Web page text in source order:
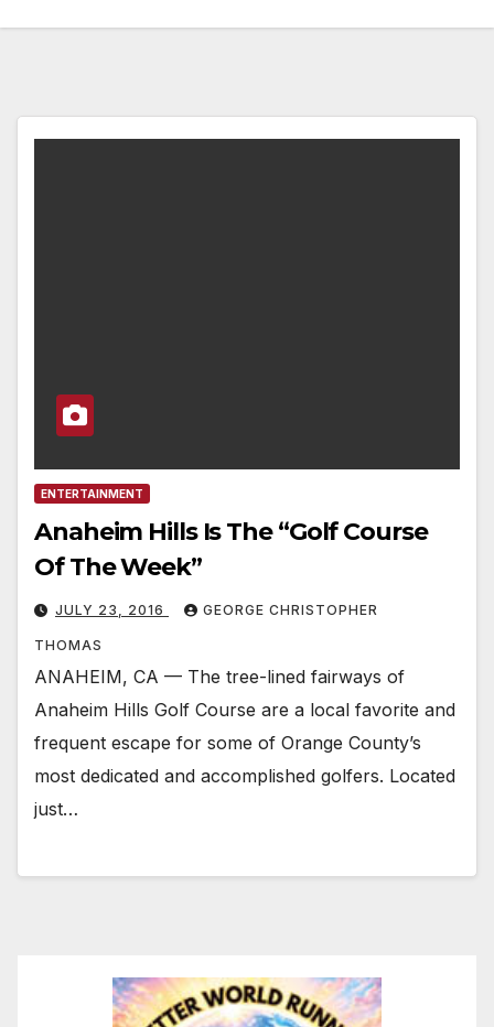
ENTERTAINMENT
Anaheim Hills Is The “Golf Course
Of The Week”
JULY 23, 2016 GEORGE CHRISTOPHER
THOMAS
ANAHEIM, CA — The tree-lined fairways of
Anaheim Hills Golf Course are a local favorite and
frequent escape for some of Orange County’s
most dedicated and accomplished golfers. Located
just…